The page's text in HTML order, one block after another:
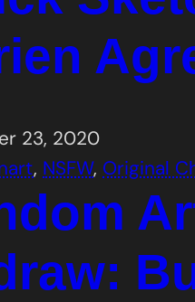
23, 2020
, NSFW, Original